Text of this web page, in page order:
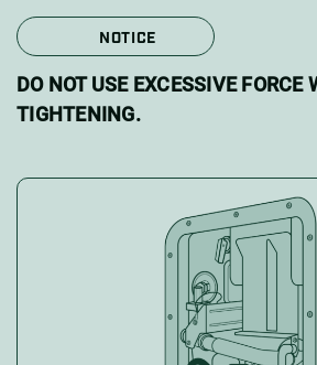
NOTICE
DO NOT USE EXCESSIVE FORCE
TIGHTENING.